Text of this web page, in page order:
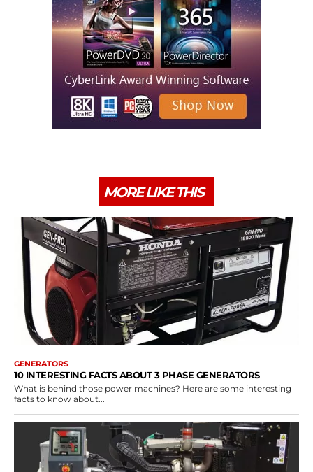
MORE LIKE THIS
GENERATORS
10 INTERESTING FACTS ABOUT 3 PHASE GENERATORS
What is behind those power machines? Here are some interesting
facts to know about...